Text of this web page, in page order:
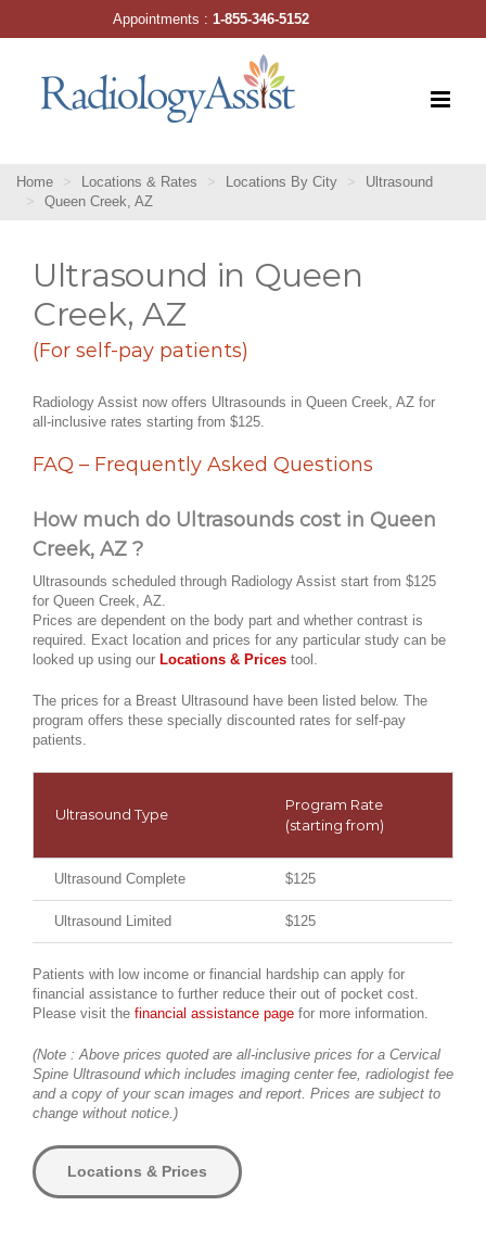
Home Locations & Rates Locations By City
Ultrasound
Queen Creek, AZ
Ultrasound in Queen
Creek, AZ
(For self-pay patients)
Radiology Assist now offers Ultrasounds in Queen Creek, AZ for
all-inclusive rates starting from $125.
FAQ – Frequently Asked Questions
How much do Ultrasounds cost in Queen
Creek, AZ ?
Ultrasounds scheduled through Radiology Assist start from $125
for Queen Creek, AZ.
Prices are dependent on the body part and whether contrast is
required. Exact location and prices for any particular study can be
looked up using our Locations & Prices tool.
The prices for a Breast Ultrasound have been listed below. The
program offers these specially discounted rates for self-pay
patients.
Ultrasound Type
Program Rate
(starting from)
Ultrasound Complete $125
Ultrasound Limited $125
Patients with low income or financial hardship can apply for
financial assistance to further reduce their out of pocket cost.
Please visit the financial assistance page for more information.
(Note : Above prices quoted are all-inclusive prices for a Cervical
Spine Ultrasound which includes imaging center fee, radiologist fee
and a copy of your scan images and report. Prices are subject to
change without notice.)
Locations & Prices
Appointments :1-855-346-5152